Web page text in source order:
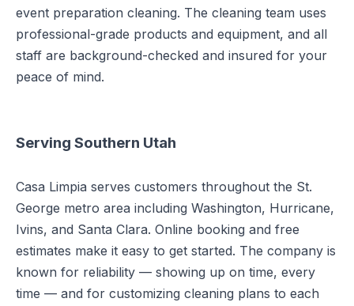
event preparation cleaning. The cleaning team uses
professional-grade products and equipment, and all
staff are background-checked and insured for your
peace of mind.
Serving Southern Utah
Casa Limpia serves customers throughout the St.
George metro area including Washington, Hurricane,
Ivins, and Santa Clara. Online booking and free
estimates make it easy to get started. The company is
known for reliability — showing up on time, every
time — and for customizing cleaning plans to each